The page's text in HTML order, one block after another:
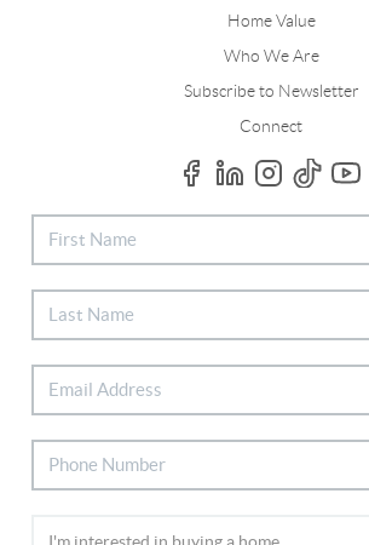
Home Value
Who We Are
Subscribe to Newsletter
Connect